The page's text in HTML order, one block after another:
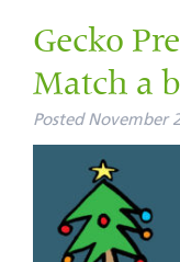
Gecko
Match a
Posted November